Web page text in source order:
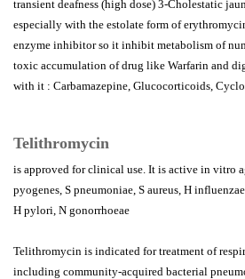
transient deafness (high dose) 3-Cholestatic
especially with the estolate form of
enzyme inhibitor so it inhibit metabolism of
toxic accumulation of drug like Warfarin and
with it : Carbamazepine, Glucocorticoids,
Telithromycin
is approved for clinical use. It is active in vitro
pyogenes, S pneumoniae, S aureus, H
H pylori, N gonorrhoeae
Telithromycin is indicated for treatment of
including community-acquired bacterial